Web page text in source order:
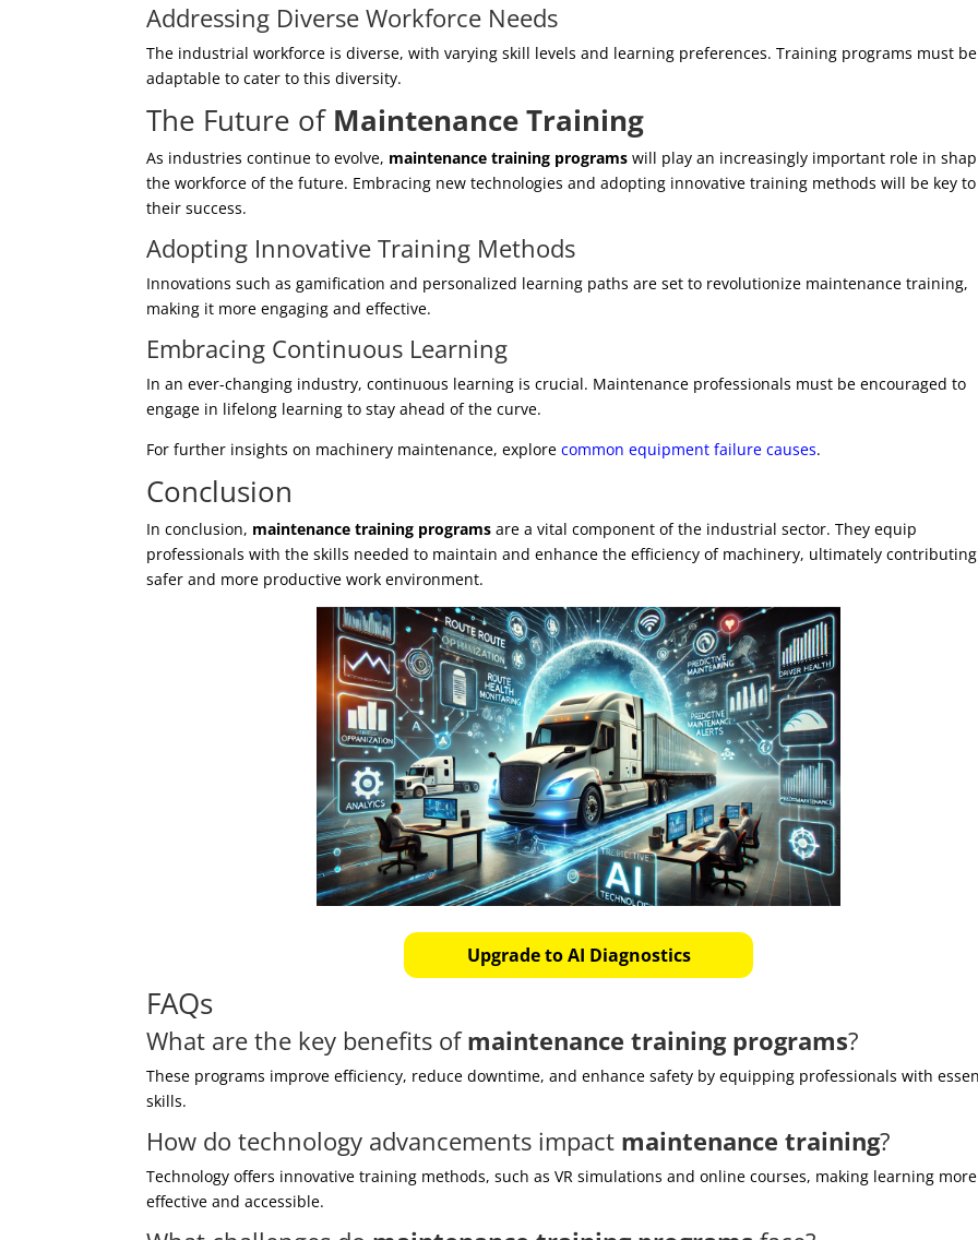
Addressing Diverse Workforce Needs
The industrial workforce is diverse, with varying skill levels and learning preferences. Training programs must be
adaptable to cater to this diversity.
The Future of Maintenance Training
As industries continue to evolve, maintenance training programs will play an increasingly important role in
the workforce of the future. Embracing new technologies and adopting innovative training methods will be key to
their success.
Adopting Innovative Training Methods
Innovations such as gamification and personalized learning paths are set to revolutionize maintenance training,
making it more engaging and effective.
Embracing Continuous Learning
In an ever-changing industry, continuous learning is crucial. Maintenance professionals must be encouraged to
engage in lifelong learning to stay ahead of the curve.
For further insights on machinery maintenance, explorecommon equipment failure causes.
Conclusion
In conclusion, maintenance training programs are a vital component of the industrial sector. They equip
professionals with the skills needed to maintain and enhance the efficiency of machinery, ultimately
safer and more productive work environment.
Upgrade to AI Diagnostics
FAQs
What are the key benefits ofmaintenance training programs?
These programs improve efficiency, reduce downtime, and enhance safety by equipping professionals with
skills.
How do technology advancements impact maintenance training?
Technology offers innovative training methods, such as VR simulations and online courses, making learning more
effective and accessible.